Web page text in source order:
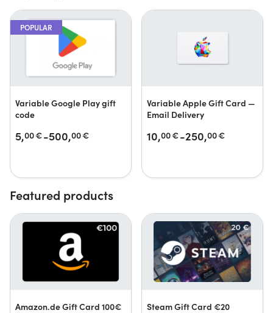
POPULAR
Variable Google Play gift
code
5,00€-500,00€
Variable Apple Gift Card —
Email Delivery
10,00€-250,00€
Featured products
Amazon.de Gift Card 100€ Steam Gift Card €20